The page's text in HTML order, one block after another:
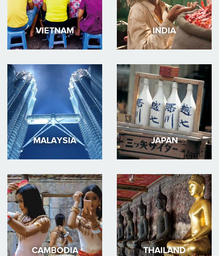
VIETNAM INDIA
MALAYSIA JAPAN
CAMBODIA THAILAND